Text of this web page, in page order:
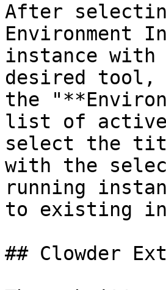
After
Environment
instance with
desired tool,
the
list of active
select the
with the
running
to existing
## Clowder